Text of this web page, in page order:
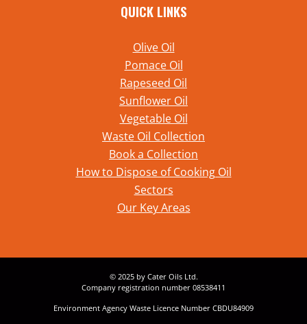
QUICK LINKS
Olive Oil
Pomace Oil
Rapeseed Oil
Sunflower Oil
Vegetable Oil
Waste Oil Collection
Book a Collection
How to Dispose of Cooking Oil
Sectors
Our Key Areas
© 2025 by Cater Oils Ltd.
Company registration number 08538411
Environment Agency Waste Licence Number CBDU84909